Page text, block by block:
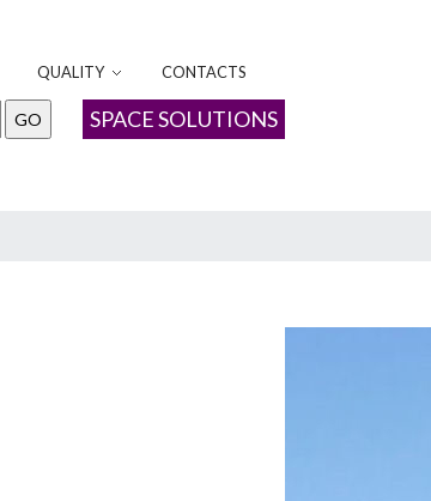
QUALITY CONTACTS
SPACE SOLUTIONS